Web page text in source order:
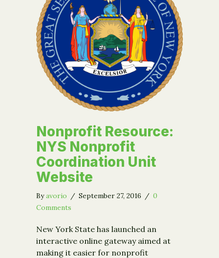
Nonprofit Resource:
NYS Nonprofit
Coordination Unit
Website
Byavorio / September 27, 2016 / 0
Comments
New York State has launched an
interactive online gateway aimed at
making it easier for nonprofit